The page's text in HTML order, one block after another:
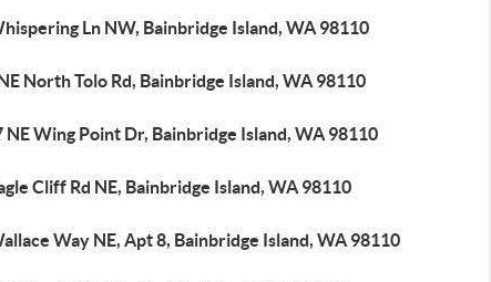
Ln NW, Bainbridge Island, WA 98110
North Tolo Rd, Bainbridge Island, WA 98110
NE Wing Point Dr, Bainbridge Island, WA 98110
Cliff Rd NE, Bainbridge Island, WA 98110
Way NE, Apt 8, Bainbridge Island, WA 98110